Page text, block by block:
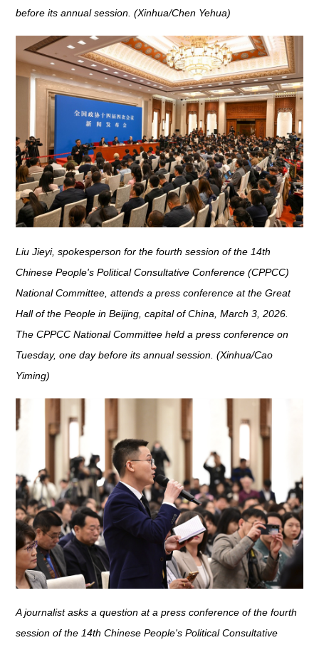
before its annual session. (Xinhua/Chen Yehua)
Liu Jieyi, spokesperson for the fourth session of the 14th
Chinese People's Political Consultative Conference (CPPCC)
National Committee, attends a press conference at the Great
Hall of the People in Beijing, capital of China, March 3, 2026.
The CPPCC National Committee held a press conference on
Tuesday, one day before its annual session. (Xinhua/Cao
Yiming)
A journalist asks a question at a press conference of the fourth
session of the 14th Chinese People's Political Consultative